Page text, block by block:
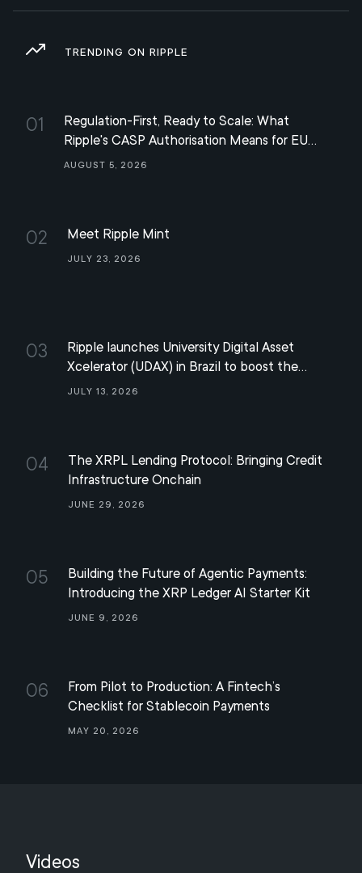
TRENDING ON RIPPLE
01
Regulation-First, Ready to Scale: What
Ripple's CASP Authorisation Means for EU
Digital Finance
August 5, 2026
02 Meet Ripple Mint
July 23, 2026
03
Ripple launches University Digital Asset
Xcelerator (UDAX) in Brazil to boost the
development of the XRP ecosystem
July 13, 2026
04
The XRPL Lending Protocol: Bringing Credit
Infrastructure Onchain
June 29, 2026
05
Building the Future of Agentic Payments:
Introducing the XRP Ledger AI Starter Kit
June 9, 2026
06
From Pilot to Production: A Fintech’s
Checklist for Stablecoin Payments
May 20, 2026
Videos